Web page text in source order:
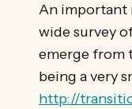
An important
wide survey
emerge from
being a very
http://